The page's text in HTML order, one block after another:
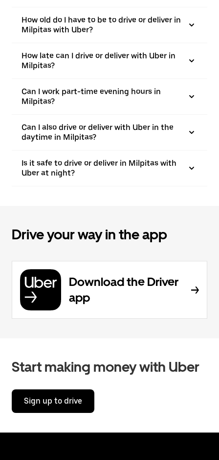
How old do I have to be to drive or deliver in
Milpitas with Uber?
How late can I drive or deliver with Uber in
Milpitas?
Can I work part-time evening hours in
Milpitas?
Can I also drive or deliver with Uber in the
daytime in Milpitas?
Is it safe to drive or deliver in Milpitas with
Uber at night?
Drive your way in the app
Download the Driver
app
Start making money with Uber
Sign up to drive